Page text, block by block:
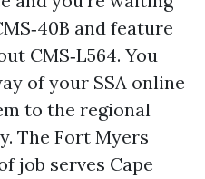
and feature
CMS‑L564. You
of your SSA online
to the regional
The Fort Myers
job serves Cape